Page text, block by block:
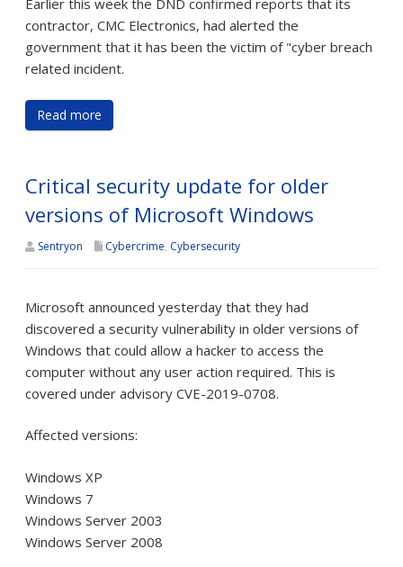
Earlier this week the DND confirmed reports that its
contractor, CMC Electronics, had alerted the
government that it has been the victim of "cyber breach
related incident.
Read more
Critical security update for older
versions of Microsoft Windows
Sentryon Cybercrime, Cybersecurity
Microsoft announced yesterday that they had
discovered a security vulnerability in older versions of
Windows that could allow a hacker to access the
computer without any user action required. This is
covered under advisory CVE-2019-0708.
Affected versions:
Windows XP
Windows 7
Windows Server 2003
Windows Server 2008